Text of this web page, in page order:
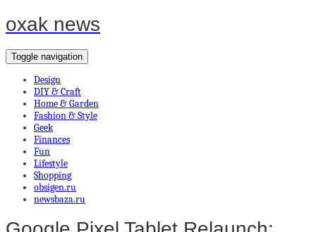
oxak news
Toggle navigation
Design
DIY & Craft
Home & Garden
Fashion & Style
Geek
Finances
Fun
Lifestyle
Shopping
obsigen.ru
newsbaza.ru